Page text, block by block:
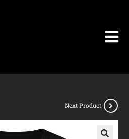
Next Product